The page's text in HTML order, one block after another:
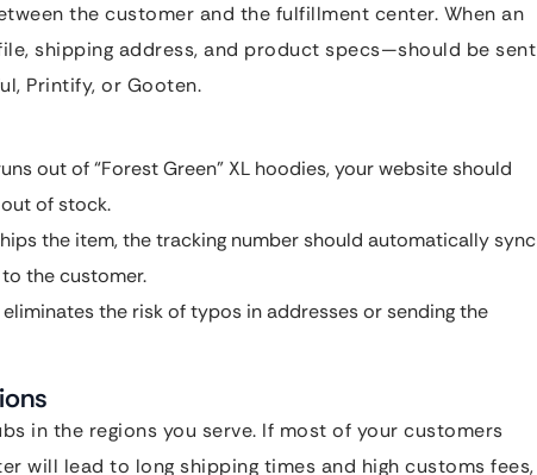
the customer and the fulfillment center. When an
shipping address, and product specs—should be sent
Printify, or Gooten.
out of “Forest Green” XL hoodies, your website should
of stock.
the item, the tracking number should automatically sync
the customer.
the risk of typos in addresses or sending the
in the regions you serve. If most of your customers
will lead to long shipping times and high customs fees,